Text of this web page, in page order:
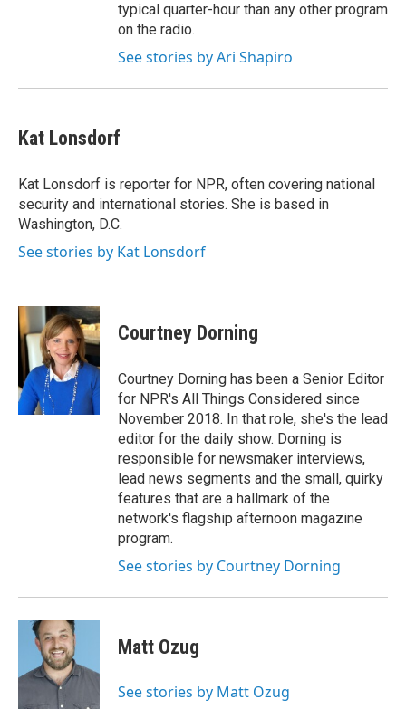
typical quarter-hour than any other program
on the radio.
See stories by Ari Shapiro
Kat Lonsdorf
Kat Lonsdorf is reporter for NPR, often covering national
security and international stories. She is based in
Washington, D.C.
See stories by Kat Lonsdorf
Courtney Dorning
Courtney Dorning has been a Senior Editor
for NPR's All Things Considered since
November 2018. In that role, she's the lead
editor for the daily show. Dorning is
responsible for newsmaker interviews,
lead news segments and the small, quirky
features that are a hallmark of the
network's flagship afternoon magazine
program.
See stories by Courtney Dorning
Matt Ozug
See stories by Matt Ozug